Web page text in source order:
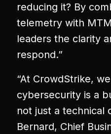
reducing it? By
telemetry with
leaders the clarity
respond.”
“At CrowdStrike,
cybersecurity is a
not just a technical
Bernard, Chief